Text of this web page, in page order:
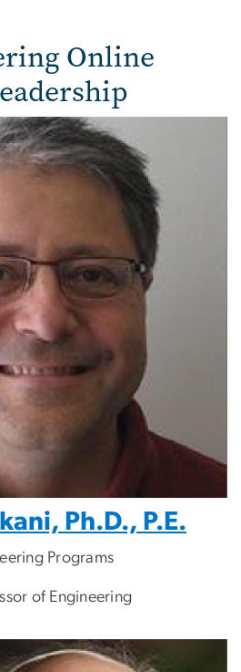
Online
Ph.D., P.E.
Programs
of Engineering